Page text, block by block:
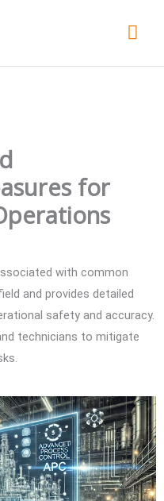
for
with common
and provides detailed
safety and accuracy.
technicians to mitigate